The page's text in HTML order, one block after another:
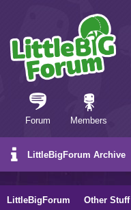
Forum Members
LittleBigForum Archive
LittleBigForum Other Stuff